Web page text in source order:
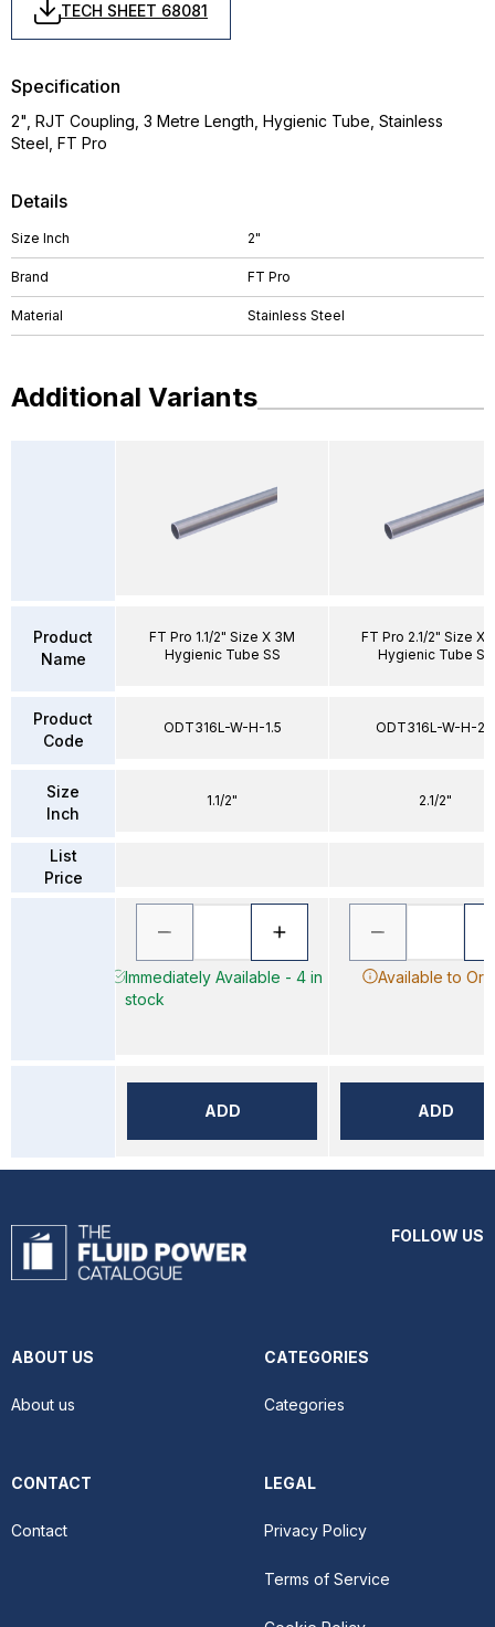
TECH SHEET 68081
Details
Size Inch 2"
Brand FT Pro
Material Stainless Steel
Specification
2", RJT Coupling, 3 Metre Length, Hygienic Tube, Stainless
Steel, FT Pro
Additional Variants
Product
Name
Product
Code
Size
Inch
List
Price
FT Pro 1.1/2" Size X 3M
Hygienic Tube SS
ODT316L-W-H-1.5
1.1/2"
Immediately Available - 4 in
stock
ADD
FT Pro 2.1/2" Size X
Hygienic Tube SS
ODT316L-W-H-2.5
2.1/2"
Available to
ADD
FOLLOW US
ABOUT US
About us
CATEGORIES
Categories
CONTACT
Contact
LEGAL
Privacy Policy
Terms of Service